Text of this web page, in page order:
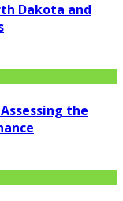
Dakota and
the